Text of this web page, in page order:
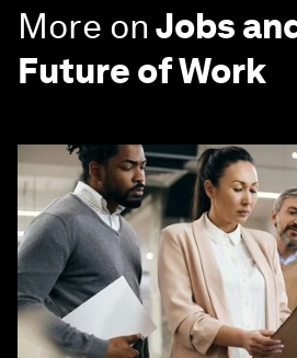
More onJobs
Future of Work